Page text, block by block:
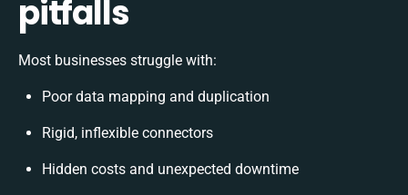
pitfalls
Most businesses struggle with:
Poor data mapping and duplication
Rigid, inflexible connectors
Hidden costs and unexpected downtime